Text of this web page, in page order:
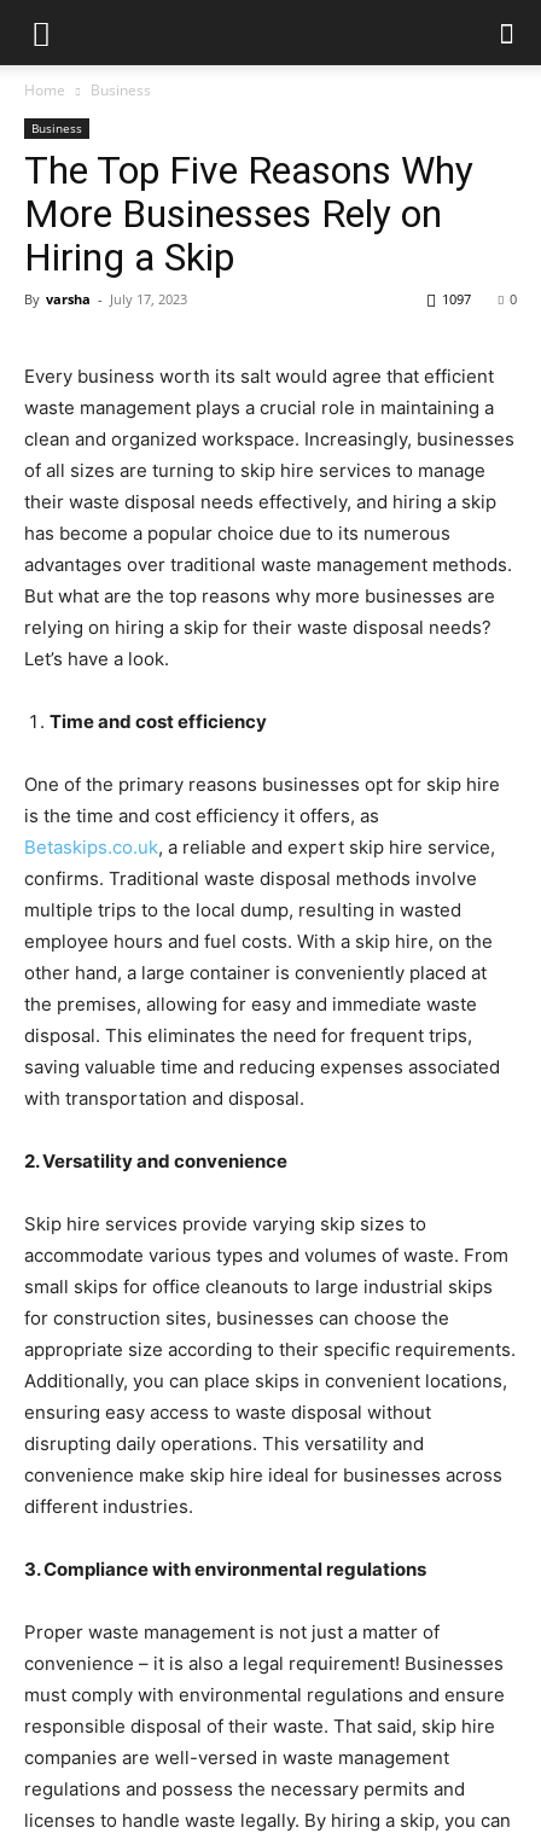
Home Business
Business
The Top Five Reasons Why
More Businesses Rely on
Hiring a Skip
By varsha - July 17, 2023 0
1097
Every business worth its salt would agree that efficient
waste management plays a crucial role in maintaining a
clean and organized workspace. Increasingly, businesses
of all sizes are turning to skip hire services to manage
their waste disposal needs effectively, and hiring a skip
has become a popular choice due to its numerous
advantages over traditional waste management methods.
But what are the top reasons why more businesses are
relying on hiring a skip for their waste disposal needs?
Let’s have a look.
Time and cost efficiency
One of the primary reasons businesses opt for skip hire
is the time and cost efficiency it offers, as
Betaskips.co.uk, a reliable and expert skip hire service,
confirms. Traditional waste disposal methods involve
multiple trips to the local dump, resulting in wasted
employee hours and fuel costs. With a skip hire, on the
other hand, a large container is conveniently placed at
the premises, allowing for easy and immediate waste
disposal. This eliminates the need for frequent trips,
saving valuable time and reducing expenses associated
with transportation and disposal.
2. Versatility and convenience
Skip hire services provide varying skip sizes to
accommodate various types and volumes of waste. From
small skips for office cleanouts to large industrial skips
for construction sites, businesses can choose the
appropriate size according to their specific requirements.
Additionally, you can place skips in convenient locations,
ensuring easy access to waste disposal without
disrupting daily operations. This versatility and
convenience make skip hire ideal for businesses across
different industries.
3. Compliance with environmental regulations
Proper waste management is not just a matter of
convenience – it is also a legal requirement! Businesses
must comply with environmental regulations and ensure
responsible disposal of their waste. That said, skip hire
companies are well-versed in waste management
regulations and possess the necessary permits and
licenses to handle waste legally. By hiring a skip, you can